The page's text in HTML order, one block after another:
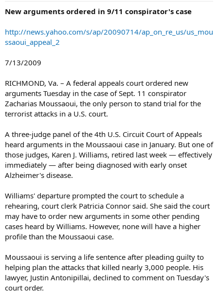
New arguments ordered in 9/11 conspirator's case
http://news.yahoo.com/s/ap/20090714/ap_on_re_us/us_mou
ssaoui_appeal_2
7/13/2009
RICHMOND, Va. – A federal appeals court ordered new
arguments Tuesday in the case of Sept. 11 conspirator
Zacharias Moussaoui, the only person to stand trial for the
terrorist attacks in a U.S. court.
A three-judge panel of the 4th U.S. Circuit Court of Appeals
heard arguments in the Moussaoui case in January. But one of
those judges, Karen J. Williams, retired last week — effectively
immediately — after being diagnosed with early onset
Alzheimer's disease.
Williams' departure prompted the court to schedule a
rehearing, court clerk Patricia Connor said. She said the court
may have to order new arguments in some other pending
cases heard by Williams. However, none will have a higher
profile than the Moussaoui case.
Moussaoui is serving a life sentence after pleading guilty to
helping plan the attacks that killed nearly 3,000 people. His
lawyer, Justin Antonipillai, declined to comment on Tuesday's
court order.